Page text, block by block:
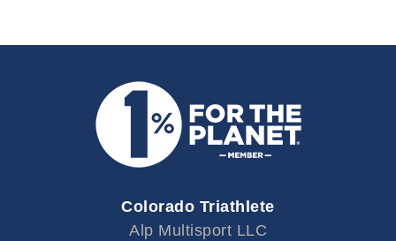
Colorado Triathlete
Alp Multisport LLC